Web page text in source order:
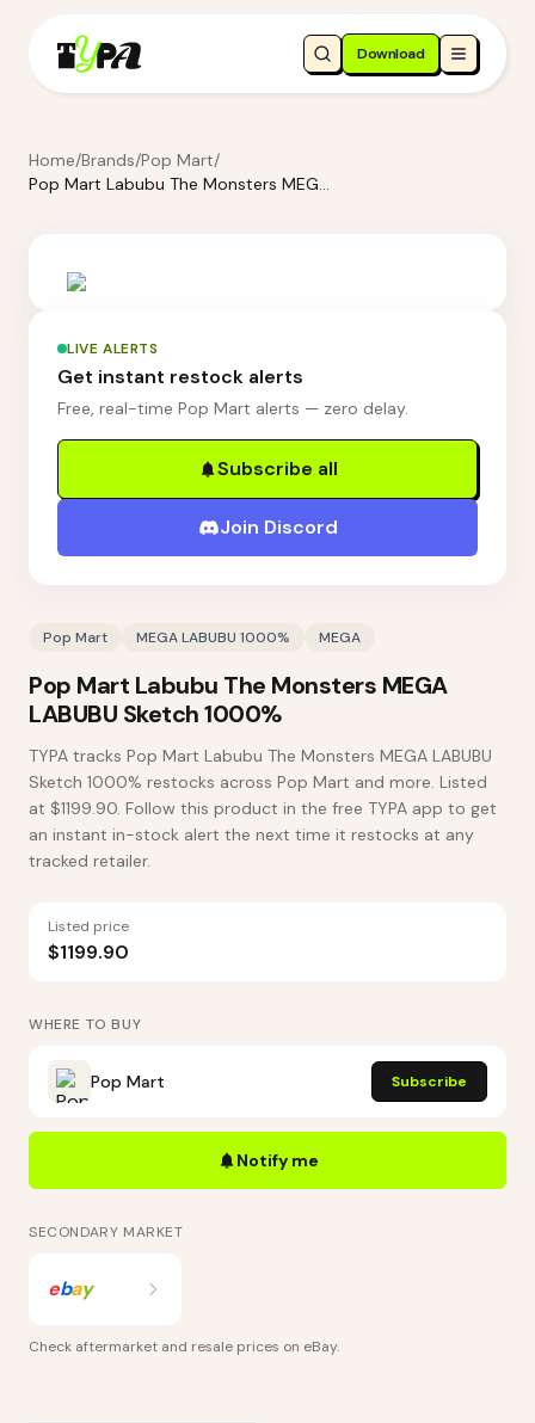
Download
Home/Brands/Pop Mart/
Pop Mart Labubu The Monsters MEGA LABUBU Sketch 1000%
LIVE ALERTS
Get instant restock alerts
Free, real-time Pop Mart alerts — zero delay.
Subscribe all
Join Discord
Pop Mart MEGA LABUBU 1000% MEGA
Pop Mart Labubu The Monsters MEGA
LABUBU Sketch 1000%
TYPA tracks Pop Mart Labubu The Monsters MEGA LABUBU
Sketch 1000% restocks across Pop Mart and more. Listed
at $1199.90. Follow this product in the free TYPA app to get
an instant in-stock alert the next time it restocks at any
tracked retailer.
Listed price
$1199.90
WHERE TO BUY
Pop Mart Subscribe
Notify me
SECONDARY MARKET
ebay
Check aftermarket and resale prices on eBay.